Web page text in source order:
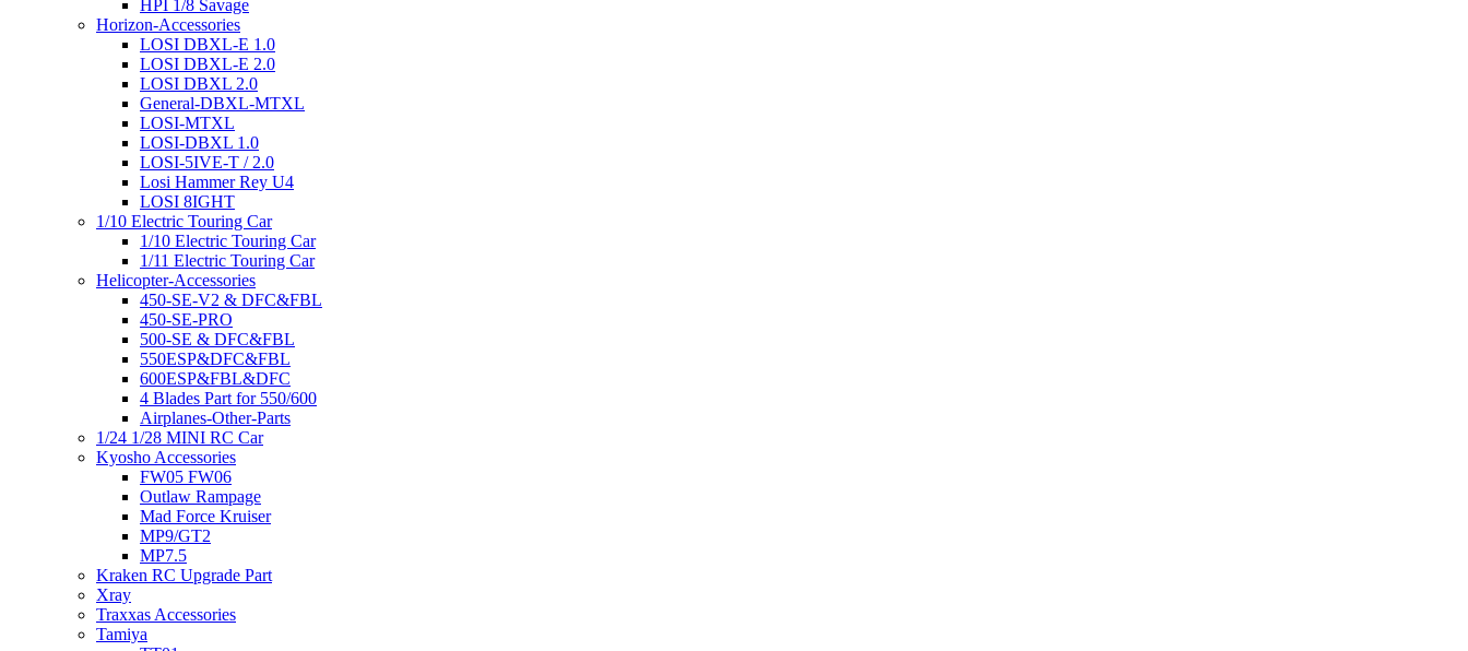
HPI 1/8 Savage
Horizon-Accessories
LOSI DBXL-E 1.0
LOSI DBXL-E 2.0
LOSI DBXL 2.0
General-DBXL-MTXL
LOSI-MTXL
LOSI-DBXL 1.0
LOSI-5IVE-T / 2.0
Losi Hammer Rey U4
LOSI 8IGHT
1/10 Electric Touring Car
1/10 Electric Touring Car
1/11 Electric Touring Car
Helicopter-Accessories
450-SE-V2 & DFC&FBL
450-SE-PRO
500-SE & DFC&FBL
550ESP&DFC&FBL
600ESP&FBL&DFC
4 Blades Part for 550/600
Airplanes-Other-Parts
1/24 1/28 MINI RC Car
Kyosho Accessories
FW05 FW06
Outlaw Rampage
Mad Force Kruiser
MP9/GT2
MP7.5
Kraken RC Upgrade Part
Xray
Traxxas Accessories
Tamiya